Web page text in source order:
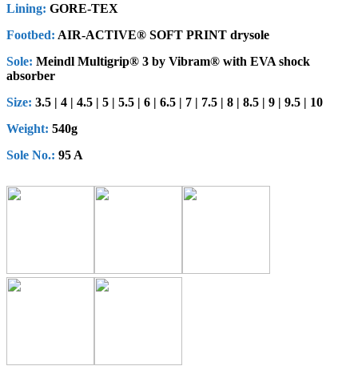
Lining: GORE-TEX
Footbed: AIR-ACTIVE® SOFT PRINT drysole
Sole: Meindl Multigrip® 3 by Vibram® with EVA shock
absorber
Size: 3.5 | 4 | 4.5 | 5 | 5.5 | 6 | 6.5 | 7 | 7.5 | 8 | 8.5 | 9 | 9.5 | 10
Weight: 540g
Sole No.: 95 A